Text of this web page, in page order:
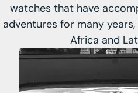
watches that have
adventures for many
Africa and